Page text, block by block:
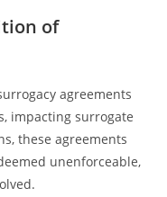
of
agreements
impacting surrogate
these agreements
unenforceable,